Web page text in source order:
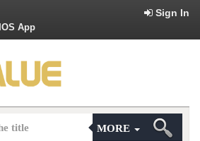
Sign In
IOS App
MORE